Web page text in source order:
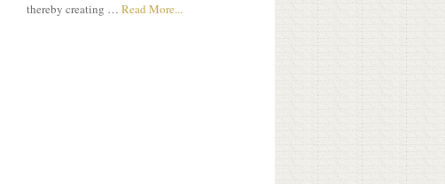
thereby creating … Read More...